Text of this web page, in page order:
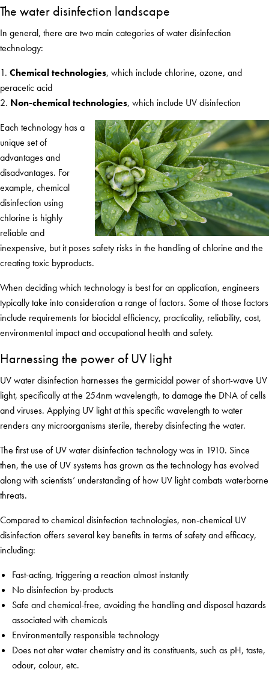
The water disinfection landscape
In general, there are two main categories of water disinfection
technology:
1. Chemical technologies, which include chlorine, ozone, and
peracetic acid
2. Non-chemical technologies, which include UV disinfection
Each technology has a
unique set of
advantages and
disadvantages. For
example, chemical
disinfection using
chlorine is highly
reliable and
inexpensive, but it poses safety risks in the handling of chlorine and the
creating toxic byproducts.
When deciding which technology is best for an application, engineers
typically take into consideration a range of factors. Some of those factors
include requirements for biocidal efficiency, practicality, reliability, cost,
environmental impact and occupational health and safety.
Harnessing the power of UV light
UV water disinfection harnesses the germicidal power of short-wave UV
light, specifically at the 254nm wavelength, to damage the DNA of cells
and viruses. Applying UV light at this specific wavelength to water
renders any microorganisms sterile, thereby disinfecting the water.
The first use of UV water disinfection technology was in 1910. Since
then, the use of UV systems has grown as the technology has evolved
along with scientists’ understanding of how UV light combats waterborne
threats.
Compared to chemical disinfection technologies, non-chemical UV
disinfection offers several key benefits in terms of safety and efficacy,
including:
Fast-acting, triggering a reaction almost instantly
No disinfection by-products
Safe and chemical-free, avoiding the handling and disposal hazards
associated with chemicals
Environmentally responsible technology
Does not alter water chemistry and its constituents, such as pH, taste,
odour, colour, etc.